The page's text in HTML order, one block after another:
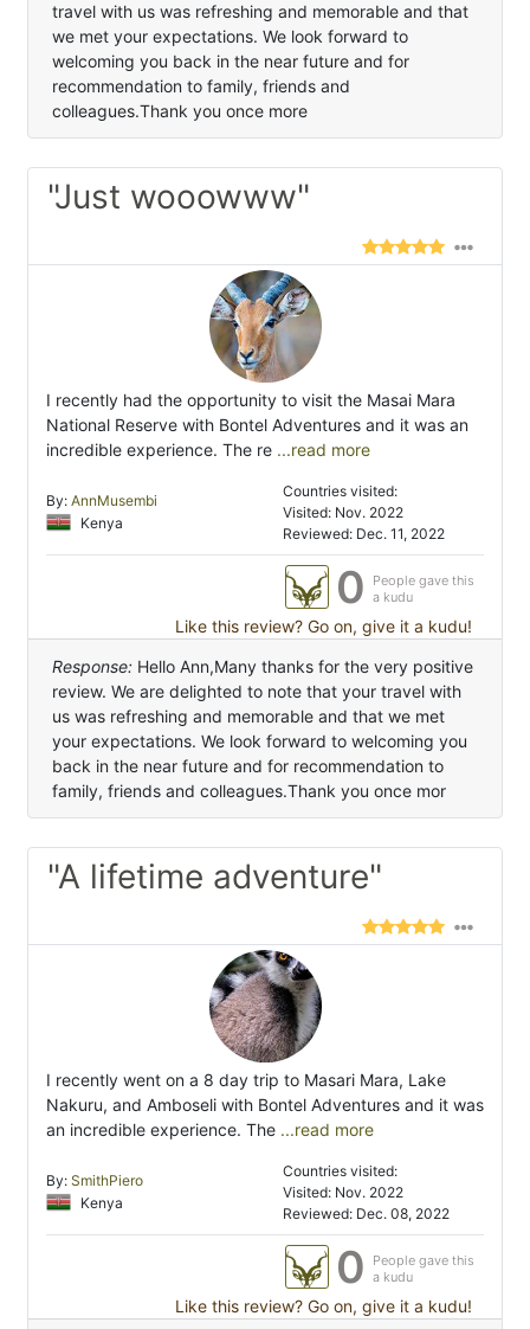
travel with us was refreshing and memorable and that
we met your expectations. We look forward to
welcoming you back in the near future and for
recommendation to family, friends and
colleagues.Thank you once more
"Just wooowww"
I recently had the opportunity to visit the Masai Mara
National Reserve with Bontel Adventures and it was an
incredible experience. The re ...read more
By: AnnMusembi
Kenya
Countries visited:
Visited: Nov. 2022
Reviewed: Dec. 11, 2022
0
People gave this
a kudu
Like this review? Go on, give it a kudu!
Response: Hello Ann,Many thanks for the very positive
review. We are delighted to note that your travel with
us was refreshing and memorable and that we met
your expectations. We look forward to welcoming you
back in the near future and for recommendation to
family, friends and colleagues.Thank you once mor
"A lifetime adventure"
I recently went on a 8 day trip to Masari Mara, Lake
Nakuru, and Amboseli with Bontel Adventures and it was
an incredible experience. The ...read more
By: SmithPiero
Kenya
Countries visited:
Visited: Nov. 2022
Reviewed: Dec. 08, 2022
0
People gave this
a kudu
Like this review? Go on, give it a kudu!